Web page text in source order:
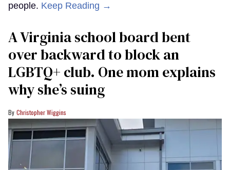
people. Keep Reading →
A Virginia school board bent
over backward to block an
LGBTQ+ club. One mom explains
why she’s suing
Christopher Wiggins